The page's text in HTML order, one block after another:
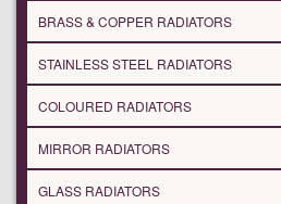
BRASS & COPPER RADIATORS
STAINLESS STEEL RADIATORS
COLOURED RADIATORS
MIRROR RADIATORS
GLASS RADIATORS